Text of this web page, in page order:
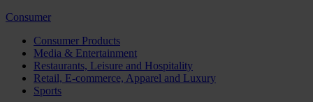
Consumer
Consumer Products
Media & Entertainment
Restaurants, Leisure and Hospitality
Retail, E-commerce, Apparel and Luxury
Sports